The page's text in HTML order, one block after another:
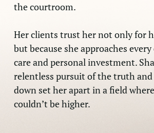
the courtroom.
Her clients trust her not only for
but because she approaches
care and personal investment.
relentless pursuit of the truth and
down set her apart in a field
couldn’t be higher.